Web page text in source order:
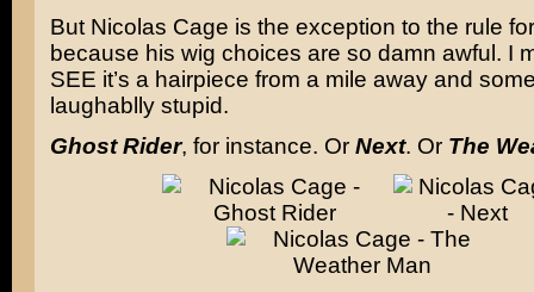
But Nicolas Cage is the exception to the rule
because his wig choices are so damn awful. I
SEE it’s a hairpiece from a mile away and
laughablly stupid.
Ghost Rider, for instance. Or Next. Or The